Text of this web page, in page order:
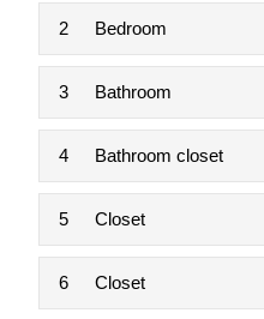
2 Bedroom
3 Bathroom
4 Bathroom closet
5 Closet
6 Closet